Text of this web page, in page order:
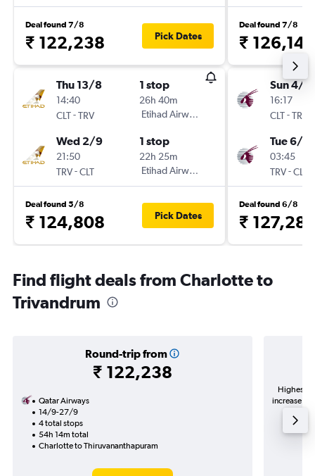
Deal found 7/8
₹ 122,238 Pick Dates
Thu 13/8
14:40
CLT-TRV
1 stop
26h 40m
Etihad Airways
Wed 2/9
21:50
TRV-CLT
1 stop
22h 25m
Etihad Airways
Deal found 5/8
₹ 124,808 Pick Dates
Deal found 7/8
₹ 126,141
Sun 4/
16:17
CLT-TRV
Tue 6/10
03:45
TRV-CLT
Deal found 6/8
₹
Find flight deals from Charlotte to
Trivandrum
Round-trip from
₹ 122,238
Qatar Airways
14/9-27/9
4 total stops
54h 14m total
Charlotte to Thiruvananthapuram
Highest
increase in